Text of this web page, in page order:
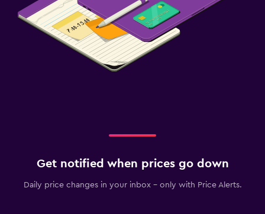
Get notified when prices go down
Daily price changes in your inbox - only with Price Alerts.